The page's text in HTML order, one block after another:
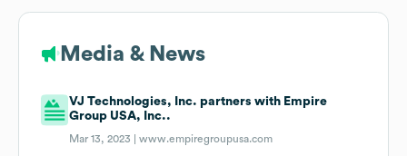
Media & News
VJ Technologies, Inc. partners with Empire
Group USA, Inc..
Mar 13, 2023 |www.empiregroupusa.com